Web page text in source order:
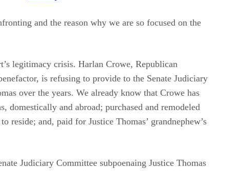
and the reason why we are so focused on the
legitimacy crisis. Harlan Crowe, Republican
is refusing to provide to the Senate Judiciary
over the years. We already know that Crowe has
and abroad; purchased and remodeled
reside; and, paid for Justice Thomas’ grandnephew’s
Judiciary Committee subpoenaing Justice Thomas